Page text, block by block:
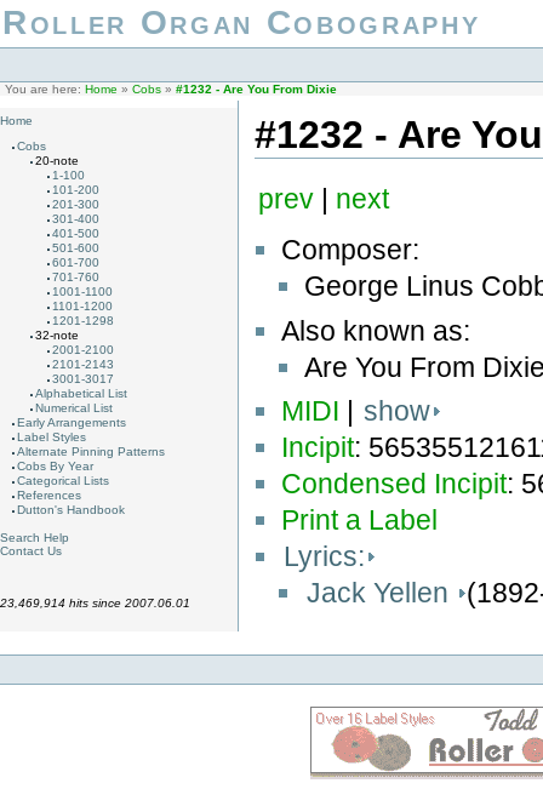
Roller Organ Cobography
You are here: Home » Cobs » #1232 - Are You From Dixie
Home
Cobs
20-note
1-100
101-200
201-300
301-400
401-500
501-600
601-700
701-760
1001-1100
1101-1200
1201-1298
32-note
2001-2100
2101-2143
3001-3017
Alphabetical List
Numerical List
Early Arrangements
Label Styles
Alternate Pinning Patterns
Cobs By Year
Categorical Lists
References
Dutton's Handbook
Search Help
Contact Us
23,469,914 hits since 2007.06.01
#1232 - Are
prev| next
Composer:
George Linus
Also known as:
Are You From
MIDI | show
Incipit:
Condensed Incipit:
Print a Label
Lyrics:
Jack Yellen